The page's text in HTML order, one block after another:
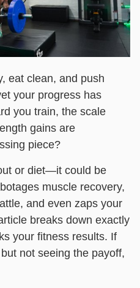
eat clean, and push
your progress has
you train, the scale
gains are
piece?
or diet—it could be
muscle recovery,
and even zaps your
breaks down exactly
your fitness results. If
not seeing the payoff,